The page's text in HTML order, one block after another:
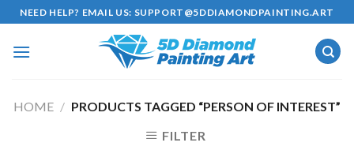
Skip
to
content
NEED HELP? EMAIL US: SUPPORT@5DDIAMONDPAINTING.ART
HOME / PRODUCTS TAGGED “PERSON OF INTEREST”
FILTER